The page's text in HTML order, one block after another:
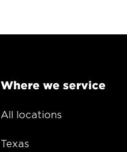
Where we service
All locations
Texas